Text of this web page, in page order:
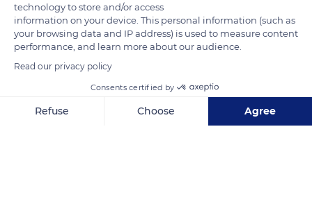
technology to store and/or access
information on your device. This personal information (such as
your browsing data and IP address) is used to measure content
performance, and learn more about our audience.
Read our privacy policy
Consents certified by
Refuse Choose Agree